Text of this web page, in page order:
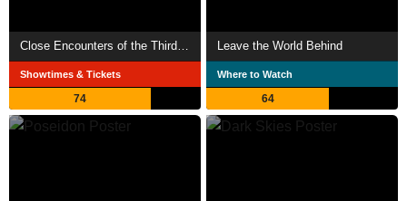
Close Encounters of the Third Kind
Showtimes & Tickets
74
Leave the World Behind
Where to Watch
64